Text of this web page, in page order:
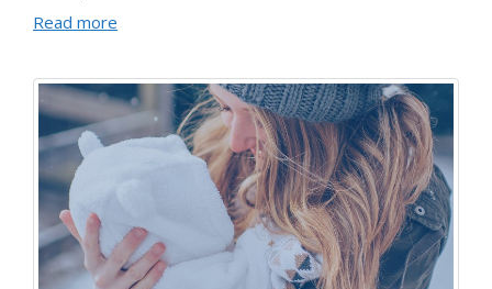
Read more